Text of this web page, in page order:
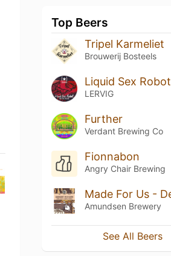
Top Beers
Tripel Karmeliet
Brouwerij Bosteels
Liquid Sex Robot
LERVIG
Further
Verdant Brewing Co
Fionnabon
Angry Chair Brewing
Amundsen Brewery
See All Beers